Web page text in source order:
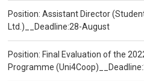
Position: Assistant Director
Ltd.)__Deadline:28-August
Position: Final Evaluation of the
Programme